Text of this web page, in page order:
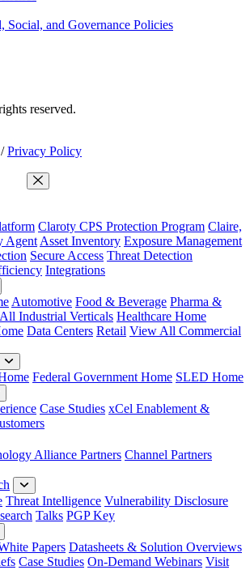
Social, and Governance Policies
reserved.
/ Privacy Policy
Close Menu
Claroty CPS Protection Program Claire,
Agent Asset Inventory Exposure Management
Secure Access Threat Detection
Integrations
Automotive Food & Beverage Pharma &
Industrial Verticals Healthcare Home
Data Centers Retail View All Commercial
Federal Government Home SLED Home
Case Studies xCel Enablement &
Alliance Partners Channel Partners
Threat Intelligence Vulnerability Disclosure
Talks PGP Key
Papers Datasheets & Solution Overviews
Case Studies On-Demand Webinars Visit